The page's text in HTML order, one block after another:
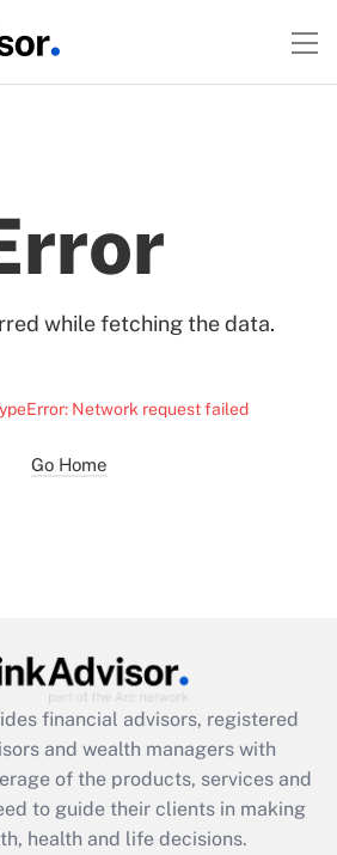
while fetching the data.
Network request failed
Go Home
financial advisors, registered
and wealth managers with
of the products, services and
to guide their clients in making
health and life decisions.